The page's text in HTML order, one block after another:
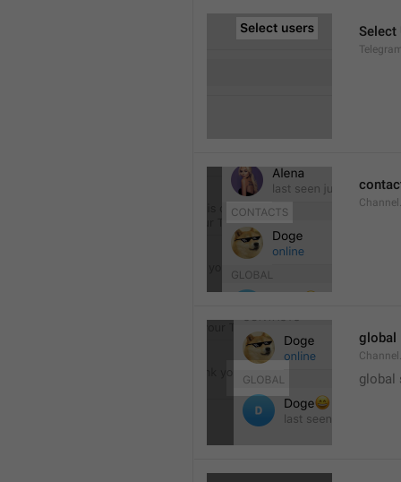
Select
global
global